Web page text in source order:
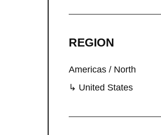
REGION
Americas / North
↳ United States